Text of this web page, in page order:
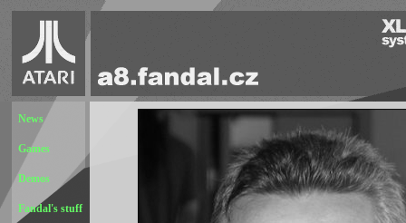
News
Games
Demos
Fandal's stuff